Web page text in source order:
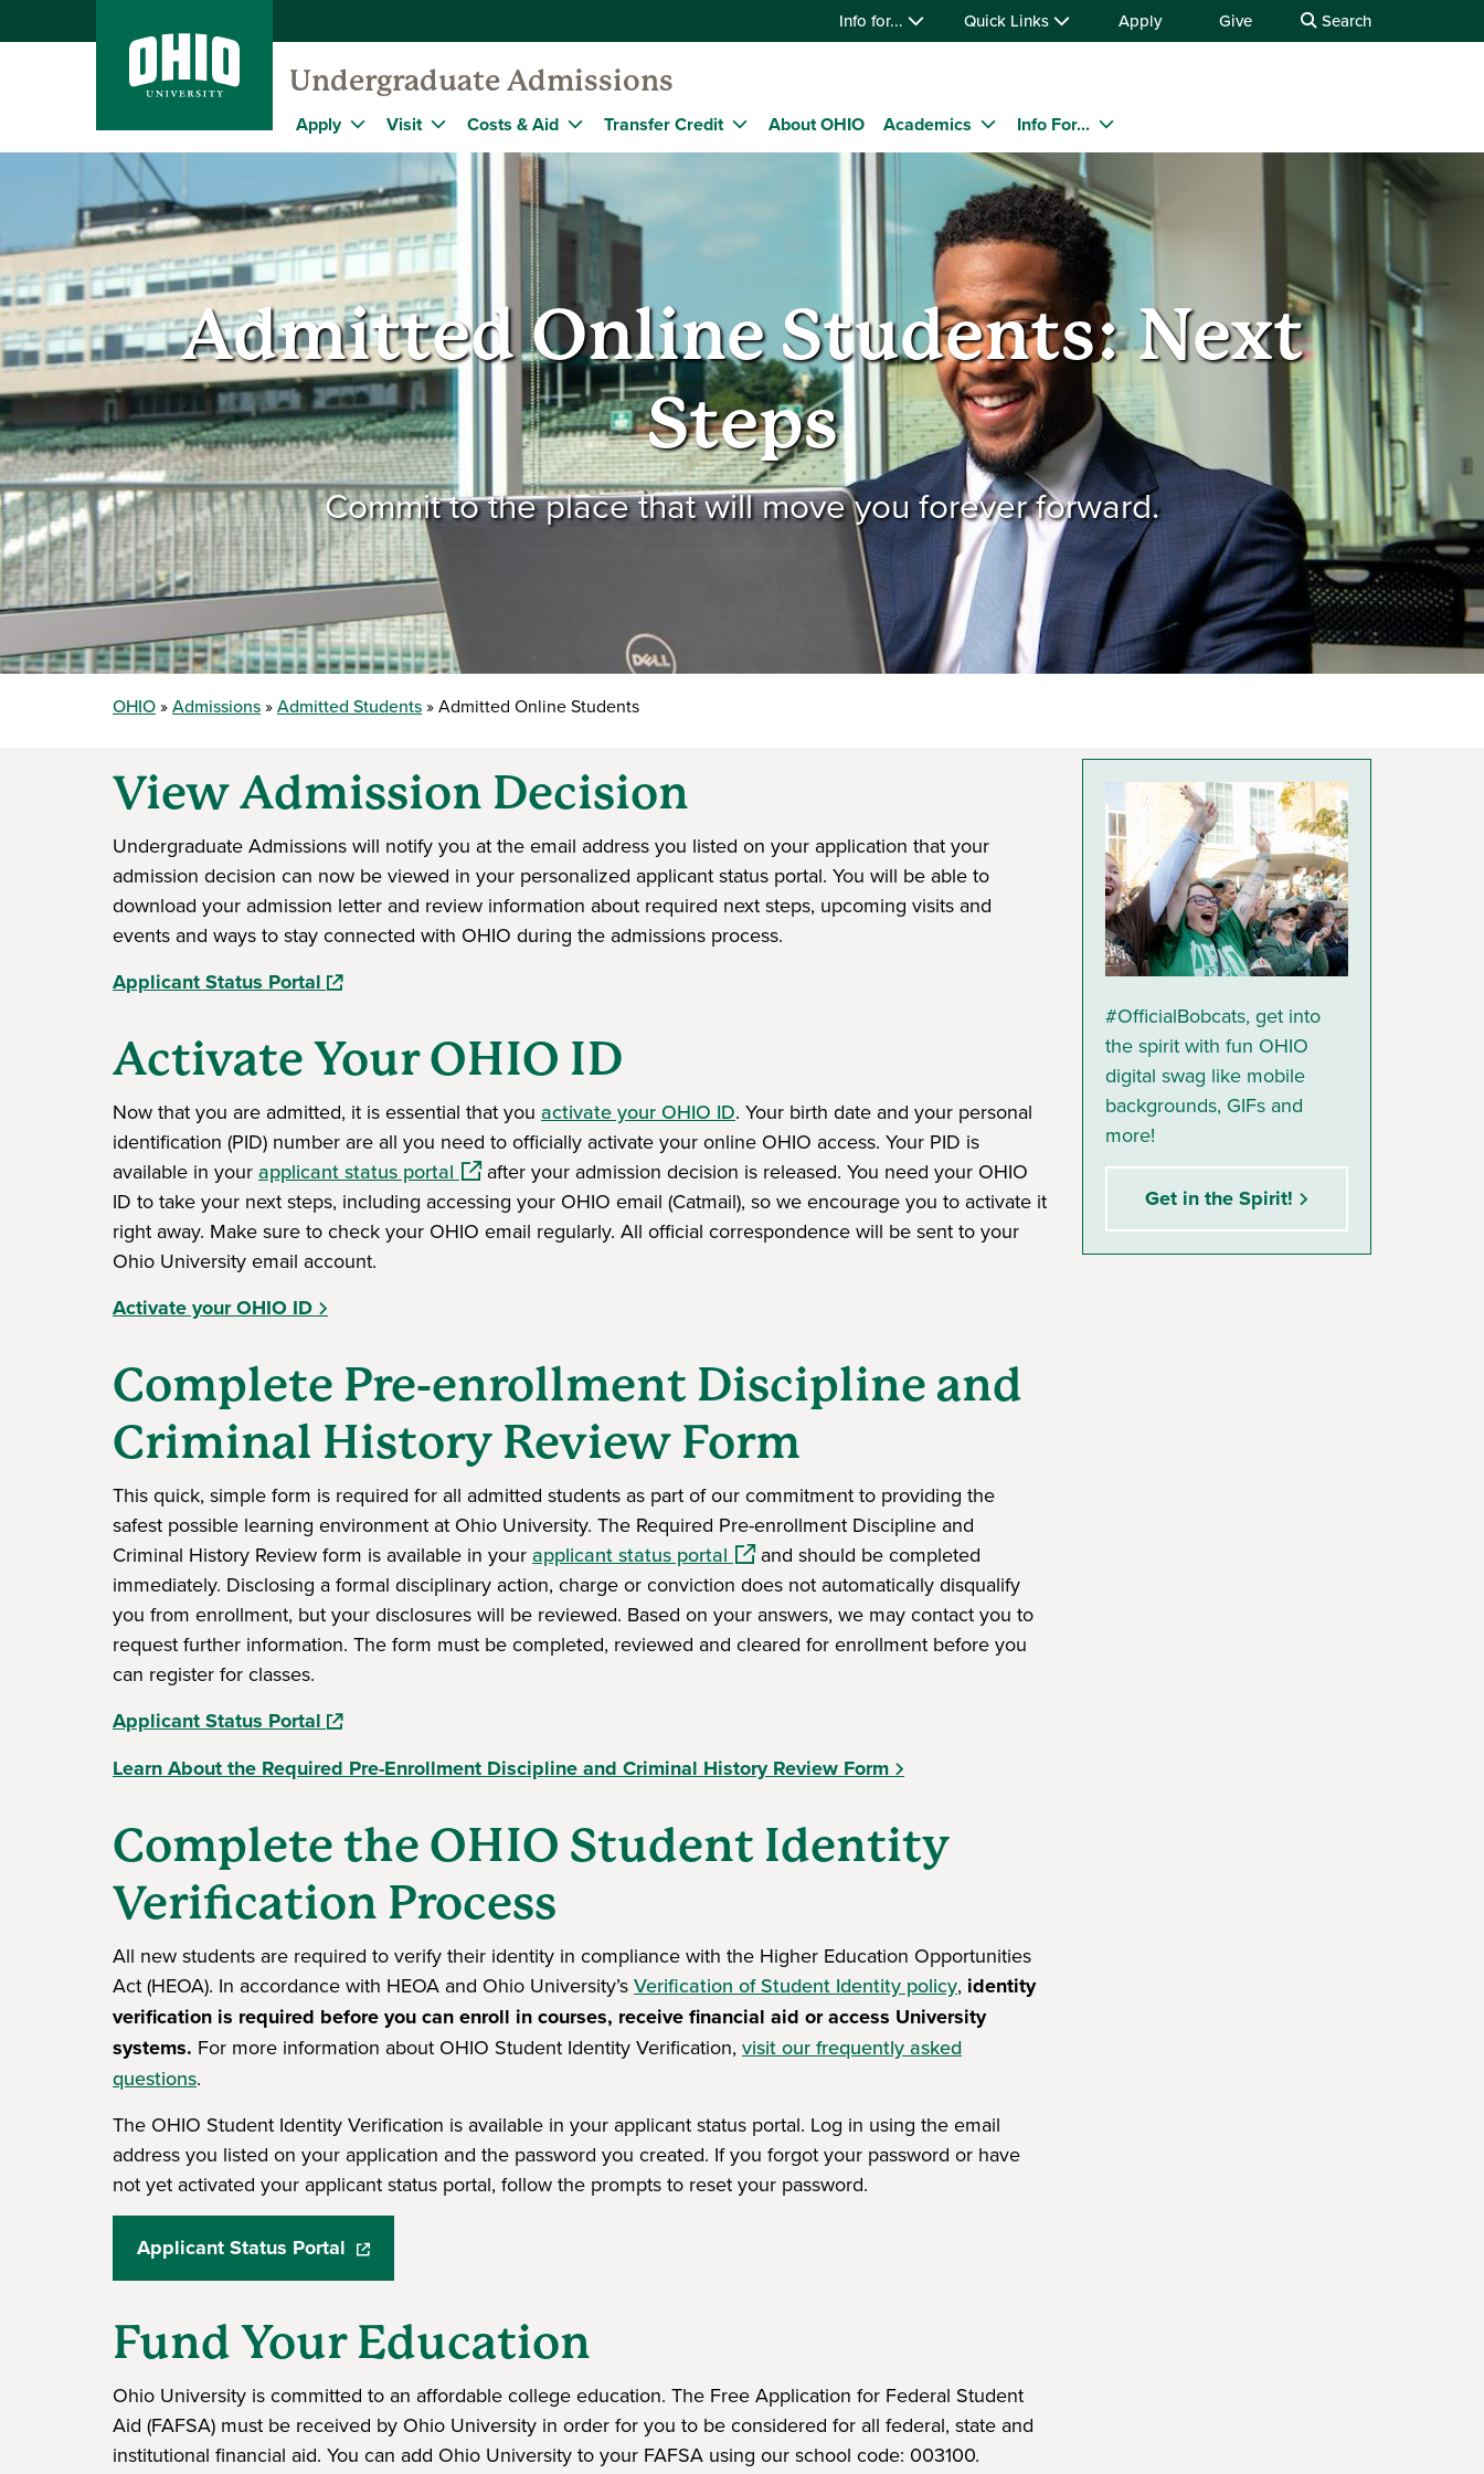
Info for... Quick Links Apply Give Search
Undergraduate Admissions
Apply Visit Costs & Aid Transfer Credit About OHIO Academics Info For...
Admitted Online Students: Next
Steps
Commit to the place that will move you forever forward.
OHIO Admissions Admitted Students Admitted Online Students
View Admission Decision
Undergraduate Admissions will notify you at the email address you listed on your application that your
admission decision can now be viewed in your personalized applicant status portal. You will be able to
download your admission letter and review information about required next steps, upcoming visits and
events and ways to stay connected with OHIO during the admissions process.
Applicant Status Portal (opens in a new window)
Activate Your OHIO ID
Now that you are admitted, it is essential that you activate your OHIO ID. Your birth date and your personal
identification (PID) number are all you need to officially activate your online OHIO access. Your PID is
available in your applicant status portal (opens in a new window)
after your admission decision is released. You need your OHIO
ID to take your next steps, including accessing your OHIO email (Catmail), so we encourage you to activate it
right away. Make sure to check your OHIO email regularly. All official correspondence will be sent to your
Ohio University email account.
Activate your OHIO ID
Complete Pre-enrollment Discipline and
Criminal History Review Form
This quick, simple form is required for all admitted students as part of our commitment to providing the
safest possible learning environment at Ohio University. The Required Pre-enrollment Discipline and
Criminal History Review form is available in your applicant status portal (opens in a new window)
and should be completed
immediately. Disclosing a formal disciplinary action, charge or conviction does not automatically disqualify
you from enrollment, but your disclosures will be reviewed. Based on your answers, we may contact you to
request further information. The form must be completed, reviewed and cleared for enrollment before you
can register for classes.
Applicant Status Portal (opens in a new window)
Learn About the Required Pre-Enrollment Discipline and Criminal History Review Form
Complete the OHIO Student Identity
Verification Process
All new students are required to verify their identity in compliance with the Higher Education Opportunities
Act (HEOA). In accordance with HEOA and Ohio University’s Verification of Student Identity policy, identity
verification is required before you can enroll in courses, receive financial aid or access University
systems. For more information about OHIO Student Identity Verification, visit our frequently asked
questions.
The OHIO Student Identity Verification is available in your applicant status portal. Log in using the email
address you listed on your application and the password you created. If you forgot your password or have
not yet activated your applicant status portal, follow the prompts to reset your password.
Applicant Status Portal (opens in a new window)
Fund Your Education
Ohio University is committed to an affordable college education. The Free Application for Federal Student
Aid (FAFSA) must be received by Ohio University in order for you to be considered for all federal, state and
institutional financial aid. You can add Ohio University to your FAFSA using our school code: 003100.
#OfficialBobcats, get into
the spirit with fun OHIO
digital swag like mobile
backgrounds, GIFs and
more!
Get in the Spirit!